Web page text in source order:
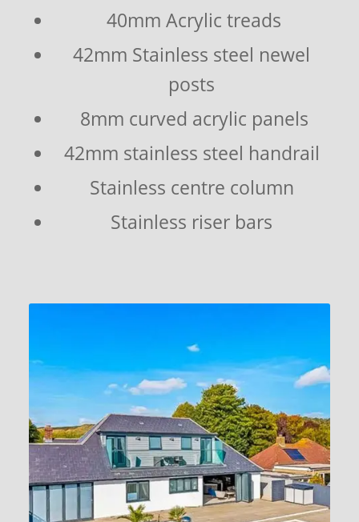
40mm Acrylic treads
42mm Stainless steel newel
posts
8mm curved acrylic panels
42mm stainless steel handrail
Stainless centre column
Stainless riser bars